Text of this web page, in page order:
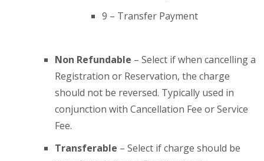
9 – Transfer Payment
Non Refundable – Select if when cancelling a
Registration or Reservation, the charge
should not be reversed. Typically used in
conjunction with Cancellation Fee or Service
Fee.
Transferable – Select if charge should be